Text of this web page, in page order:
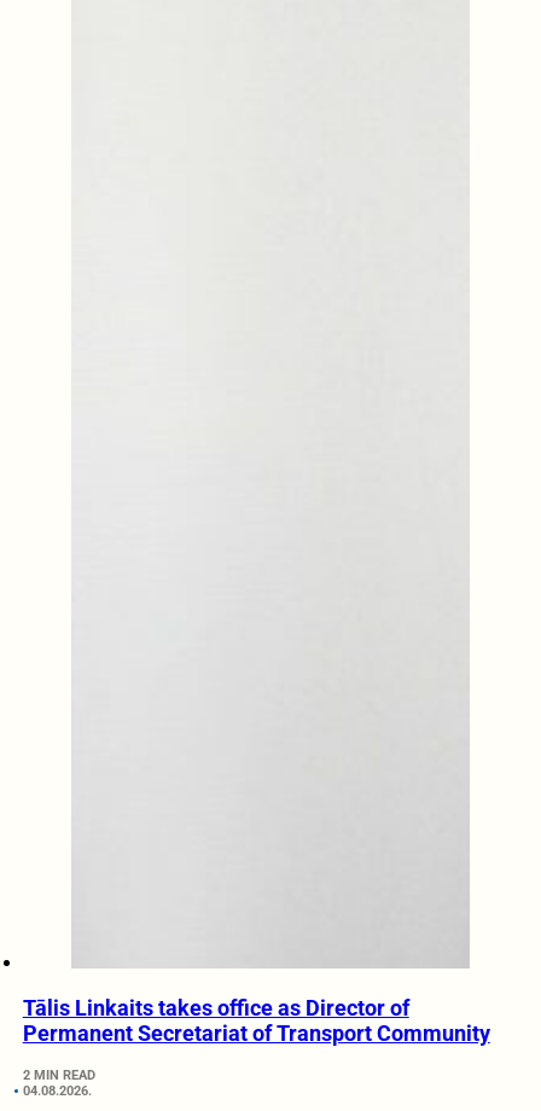
Tālis Linkaits takes office as Director of
Permanent Secretariat of Transport Community
2 MIN READ
04.08.2026.